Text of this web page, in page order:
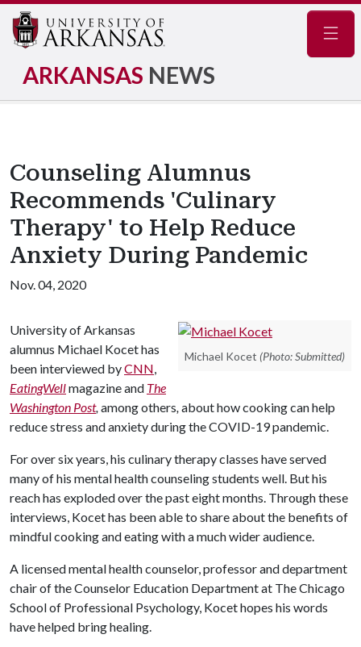
ARKANSAS NEWS
Counseling Alumnus
Recommends 'Culinary
Therapy' to Help Reduce
Anxiety During Pandemic
Nov. 04, 2020
Michael Kocet (Photo: Submitted)
University of Arkansas
alumnus Michael Kocet has
been interviewed byCNN,
EatingWellmagazine and The
Washington Post,among others,about how cooking can help
reduce stress and anxiety during the COVID-19 pandemic.
For over six years, his culinary therapy classes have served
many of his mental health counseling students well. But his
reach has exploded over the past eight months. Through these
interviews, Kocet has been able to share about the benefits of
mindful cooking and eating with a much wider audience.
A licensed mental health counselor, professor and department
chair of the Counselor Education Department at The Chicago
School of Professional Psychology, Kocet hopes his words
have helped bring healing.